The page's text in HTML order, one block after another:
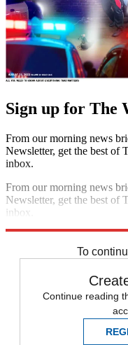
Sign up for The
From our morning news
Newsletter, get the best of
inbox.
From our morning news
Newsletter, get the best of
inbox.
To
Continue reading